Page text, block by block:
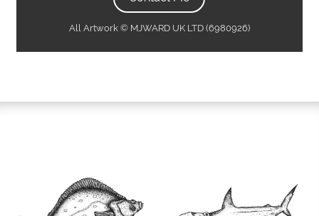
All Artwork © MJWARD UK LTD (6980926)